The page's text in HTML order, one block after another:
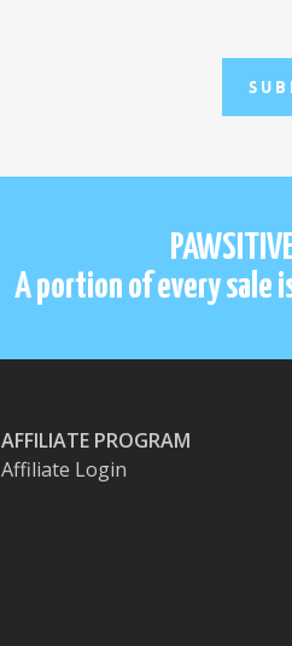
A portion of every sale
AFFILIATE PROGRAM
Affiliate Login